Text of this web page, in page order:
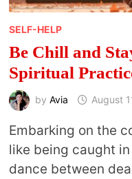
SELF-HELP
Be Chill and
Spiritual
by Avia August
Embarking on the
like being caught
dance between